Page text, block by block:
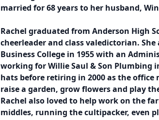
married for 68 years to her husband,
Rachel graduated from Anderson High
cheerleader and class valedictorian.
Business College in 1955 with an
working for Willie Saul & Son Plumbing
hats before retiring in 2000 as the office
raise a garden, grow flowers and play
Rachel also loved to help work on the
middles, running the cultipacker, even